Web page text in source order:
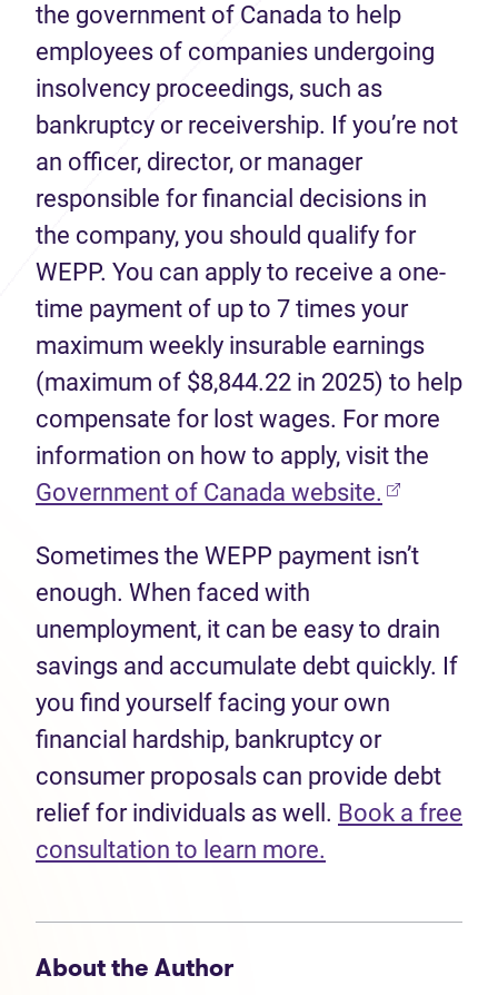
the government of Canada to help
employees of companies undergoing
insolvency proceedings, such as
bankruptcy or receivership. If you’re not
an officer, director, or manager
responsible for financial decisions in
the company, you should qualify for
WEPP. You can apply to receive a one-
time payment of up to 7 times your
maximum weekly insurable earnings
(maximum of $8,844.22 in 2025) to help
compensate for lost wages. For more
information on how to apply, visit the
Government of Canada website. (opens in
Sometimes the WEPP payment isn’t
enough. When faced with
unemployment, it can be easy to drain
savings and accumulate debt quickly. If
you find yourself facing your own
financial hardship, bankruptcy or
consumer proposals can provide debt
relief for individuals as well. Book a free
consultation to learn more.
About the Author